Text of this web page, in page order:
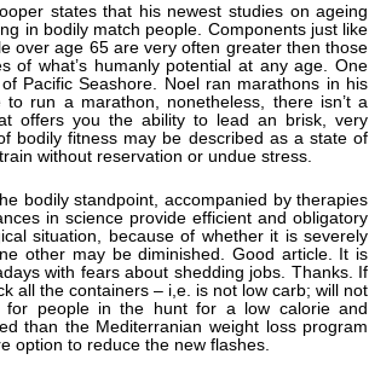
states that his newest studies on ageing
in bodily match people. Components just like
over age 65 are very often greater then those
of what’s humanly potential at any age. One
Pacific Seashore. Noel ran marathons in his
run a marathon, nonetheless, there isn’t a
offers you the ability to lead an brisk, very
bodily fitness may be described as a state of
without reservation or undue stress.
bodily standpoint, accompanied by therapies
in science provide efficient and obligatory
situation, because of whether it is severely
other may be diminished. Good article. It is
with fears about shedding jobs. Thanks. If
all the containers – i,e. is not low carb; will not
people in the hunt for a low calorie and
than the Mediterranian weight loss program
option to reduce the new flashes.